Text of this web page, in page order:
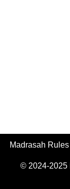
Madrasah Rules
© 2024-2025